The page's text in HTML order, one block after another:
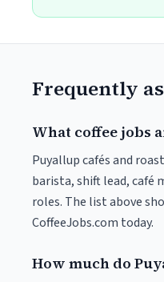
Frequently
What coffee jobs
Puyallup cafés and
barista, shift lead, café
roles. The list above
CoffeeJobs.com today.
How much do